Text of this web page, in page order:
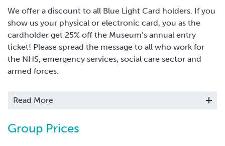
We offer a discount to all Blue Light Card holders. If you
show us your physical or electronic card, you as the
cardholder get 25% off the Museum’s annual entry
ticket! Please spread the message to all who work for
the NHS, emergency services, social care sector and
armed forces.
person(s) they care for in the family group. Please note
this not apply to organisations.
Read More
Group Prices